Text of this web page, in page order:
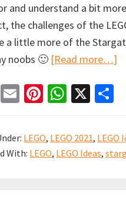
and understand a bit
the challenges of the
a little more of the
noobs 🙂 [Read more…]
Fa E
ai
l
Pi
er
es
W
at
sA
X
e
LEGO, LEGO 2021, LEGO
With: LEGO, LEGO Ideas,